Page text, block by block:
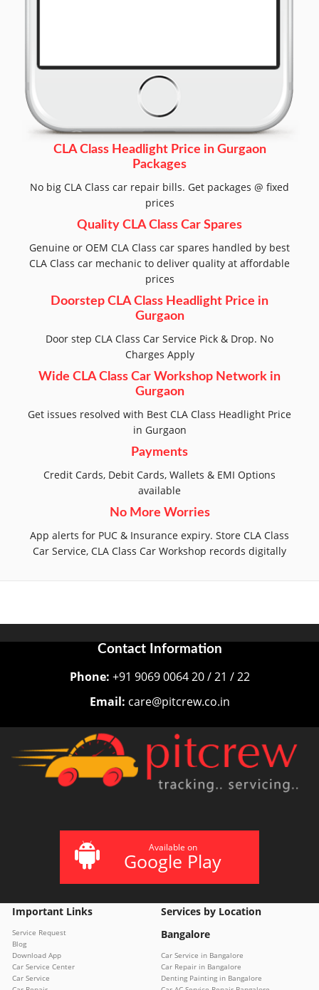
CLA Class Headlight Price in Gurgaon
Packages
No big CLA Class car repair bills. Get packages @ fixed
prices
Quality CLA Class Car Spares
Genuine or OEM CLA Class car spares handled by best
CLA Class car mechanic to deliver quality at affordable
prices
Doorstep CLA Class Headlight Price in
Gurgaon
Door step CLA Class Car Service Pick & Drop. No
Charges Apply
Wide CLA Class Car Workshop Network in
Gurgaon
Get issues resolved with Best CLA Class Headlight Price
in Gurgaon
Payments
Credit Cards, Debit Cards, Wallets & EMI Options
available
No More Worries
App alerts for PUC & Insurance expiry. Store CLA Class
Car Service, CLA Class Car Workshop records digitally
Contact Information
Phone: +91 9069 0064 20 / 21 / 22
Email: care@pitcrew.co.in
Available on
Google Play
Important Links
Service Request
Blog
Download App
Car Service Center
Car Service
Services by Location
Bangalore
Car Service in Bangalore
Car Repair in Bangalore
Denting Painting in Bangalore